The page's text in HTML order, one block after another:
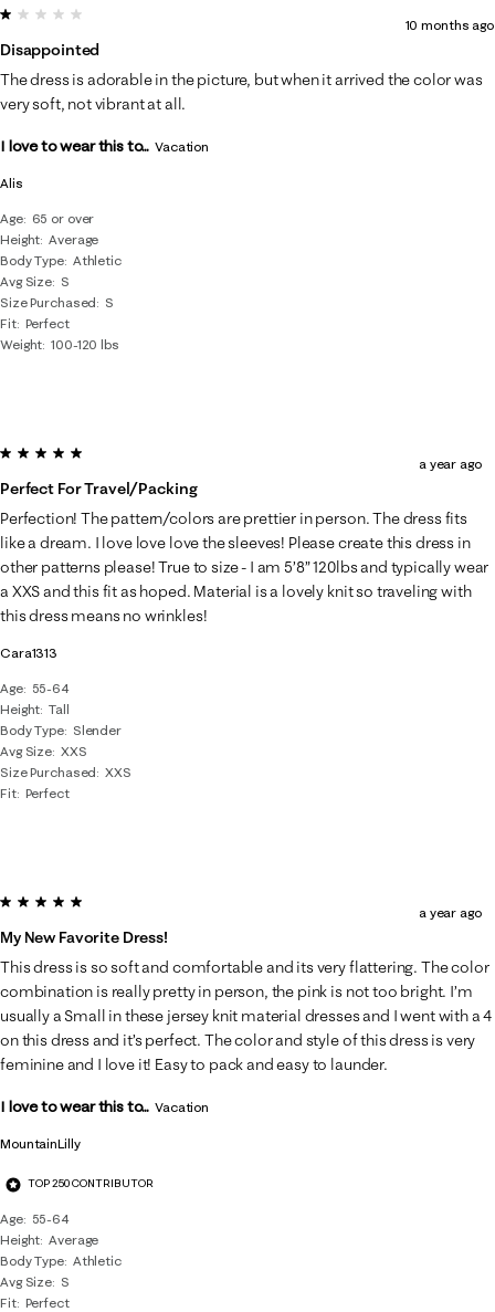
5
of
9
Reviews
Alis
Age
65 or over
Height Average
Body Type Athletic
Avg Size S
Size Purchased
S
Fit Perfect
Weight 100-120 lbs
1 out of 5 stars.
Disappointed
10 months ago
The dress is adorable in the picture, but when it arrived the color was
very soft, not vibrant at all.
I love to wear this to... Vacation
Cara1313
Age
55-64
Height Tall
Body Type
Slender
Avg Size XXS
Size Purchased
XXS
Fit Perfect
5 out of 5 stars.
Perfect For Travel/packing
a year ago
Perfection! The pattern/colors are prettier in person. The dress fits
like a dream. I love love love the sleeves! Please create this dress in
other patterns please! True to size - I am 5’8” 120lbs and typically wear
a XXS and this fit as hoped. Material is a lovely knit so traveling with
this dress means no wrinkles!
MountainLilly
TOP 250 CONTRIBUTOR
Age
55-64
Height Average
Body Type Athletic
Avg Size S
Fit Perfect
5 out of 5 stars.
My New Favorite Dress!
a year ago
This dress is so soft and comfortable and its very flattering. The color
combination is really pretty in person, the pink is not too bright. I’m
usually a Small in these jersey knit material dresses and I went with a 4
on this dress and it’s perfect. The color and style of this dress is very
feminine and I love it! Easy to pack and easy to launder.
I love to wear this to... Vacation